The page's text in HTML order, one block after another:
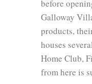
before
Galloway
products,
houses
Home Club,
from here is